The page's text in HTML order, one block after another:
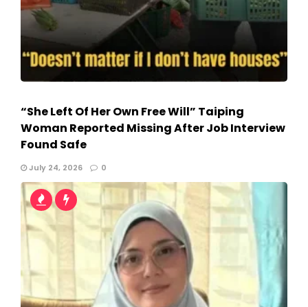
“She Left Of Her Own Free Will” Taiping
Woman Reported Missing After Job Interview
Found Safe
July 24, 2026 0